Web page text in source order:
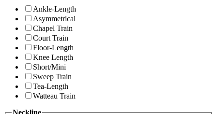
Ankle-Length
Asymmetrical
Chapel Train
Court Train
Floor-Length
Knee Length
Short/Mini
Sweep Train
Tea-Length
Watteau Train
Neckline